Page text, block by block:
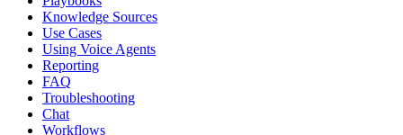
Knowledge Sources
Use Cases
Using Voice Agents
Reporting
FAQ
Troubleshooting
Chat
Workflows